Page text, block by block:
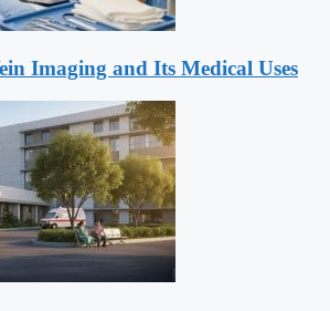
Imaging and Its Medical Uses